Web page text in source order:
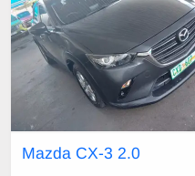
Mazda CX-3 2.0